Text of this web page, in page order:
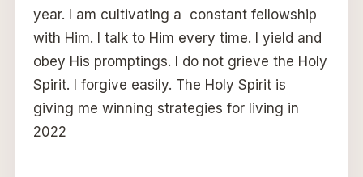
year. I am cultivating a constant fellowship
with Him. I talk to Him every time. I yield and
obey His promptings. I do not grieve the Holy
Spirit. I forgive easily. The Holy Spirit is
giving me winning strategies for living in
2022